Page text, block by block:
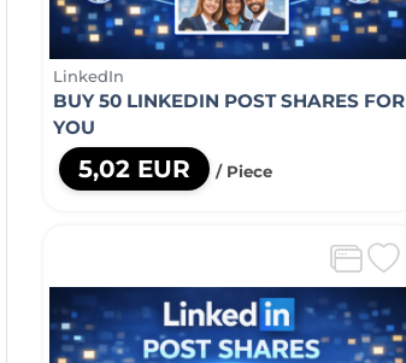
LinkedIn
BUY 50 LINKEDIN POST SHARES FOR
YOU
5,02 EUR / Piece